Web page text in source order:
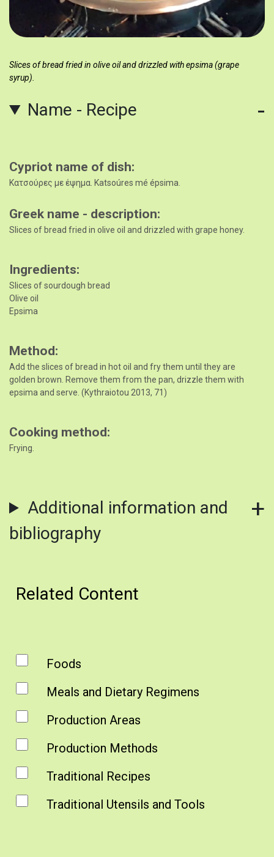
Slices of bread fried in olive oil and drizzled with epsima (grape
syrup).
Name - Recipe
Cypriot name of dish
Κατσούρες με έψημα. Katsoúres mé épsima.
Greek name - description
Slices of bread fried in olive oil and drizzled with grape honey.
Ingredients
Slices of sourdough bread
Olive oil
Epsima
Method
Add the slices of bread in hot oil and fry them until they are
golden brown. Remove them from the pan, drizzle them with
epsima and serve. (Kythraiotou 2013, 71)
Cooking method
Frying.
Additional information and
bibliography
Related Content
Foods
Meals and Dietary Regimens
Production Areas
Production Methods
Traditional Recipes
Traditional Utensils and Tools